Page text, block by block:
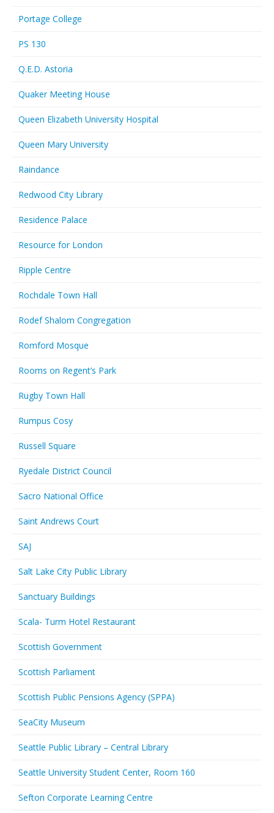
Portage College
PS 130
Q.E.D. Astoria
Quaker Meeting House
Queen Elizabeth University Hospital
Queen Mary University
Raindance
Redwood City Library
Residence Palace
Resource for London
Ripple Centre
Rochdale Town Hall
Rodef Shalom Congregation
Romford Mosque
Rooms on Regent’s Park
Rugby Town Hall
Rumpus Cosy
Russell Square
Ryedale District Council
Sacro National Office
Saint Andrews Court
SAJ
Salt Lake City Public Library
Sanctuary Buildings
Scala- Turm Hotel Restaurant
Scottish Government
Scottish Parliament
Scottish Public Pensions Agency (SPPA)
SeaCity Museum
Seattle Public Library – Central Library
Seattle University Student Center, Room 160
Sefton Corporate Learning Centre